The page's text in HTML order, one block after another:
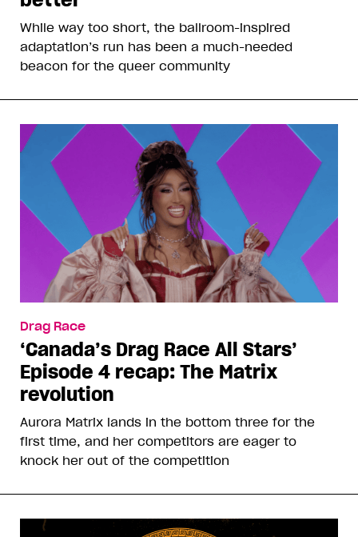
While way too short, the ballroom-inspired
adaptation’s run has been a much-needed
beacon for the queer community
Drag Race
‘Canada’s Drag Race All Stars’
Episode 4 recap: The Matrix
revolution
Aurora Matrix lands in the bottom three for the
first time, and her competitors are eager to
knock her out of the competition